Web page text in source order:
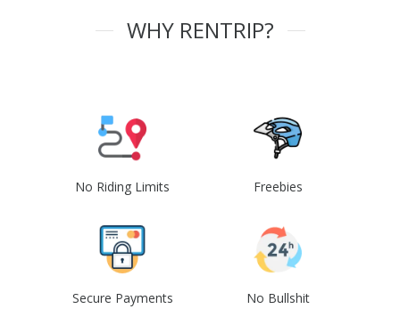
WHY RENTRIP?
No Riding Limits Freebies
Secure Payments No Bullshit